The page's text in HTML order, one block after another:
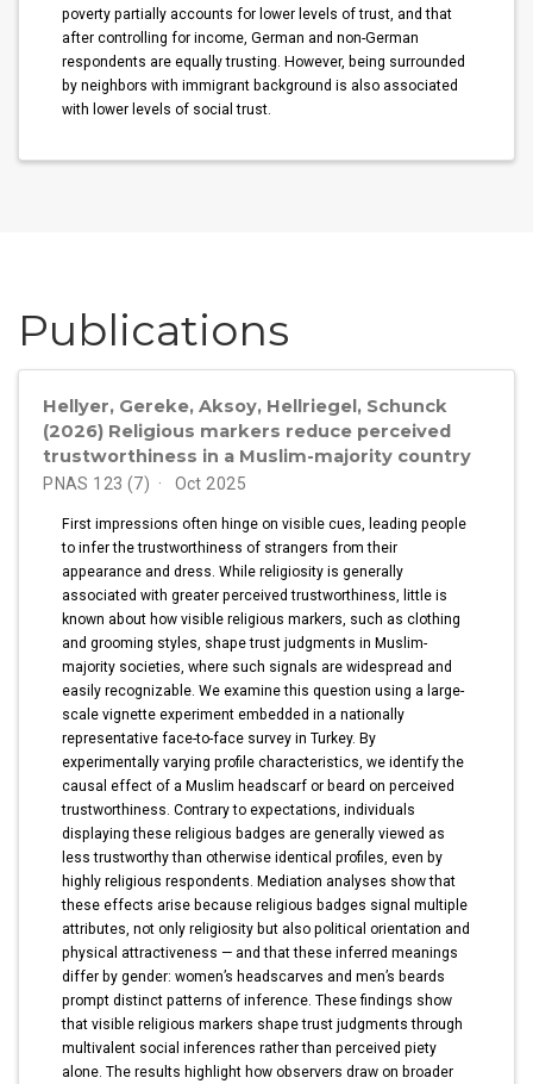
poverty partially accounts for lower levels of trust, and that
after controlling for income, German and non-German
respondents are equally trusting. However, being surrounded
by neighbors with immigrant background is also associated
with lower levels of social trust.
Publications
Hellyer, Gereke, Aksoy, Hellriegel, Schunck
(2026) Religious markers reduce perceived
trustworthiness in a Muslim-majority country
PNAS 123 (7) Oct 2025
First impressions often hinge on visible cues, leading people
to infer the trustworthiness of strangers from their
appearance and dress. While religiosity is generally
associated with greater perceived trustworthiness, little is
known about how visible religious markers, such as clothing
and grooming styles, shape trust judgments in Muslim-
majority societies, where such signals are widespread and
easily recognizable. We examine this question using a large-
scale vignette experiment embedded in a nationally
representative face-to-face survey in Turkey. By
experimentally varying profile characteristics, we identify the
causal effect of a Muslim headscarf or beard on perceived
trustworthiness. Contrary to expectations, individuals
displaying these religious badges are generally viewed as
less trustworthy than otherwise identical profiles, even by
highly religious respondents. Mediation analyses show that
these effects arise because religious badges signal multiple
attributes, not only religiosity but also political orientation and
physical attractiveness — and that these inferred meanings
differ by gender: women’s headscarves and men’s beards
prompt distinct patterns of inference. These findings show
that visible religious markers shape trust judgments through
multivalent social inferences rather than perceived piety
alone. The results highlight how observers draw on broader